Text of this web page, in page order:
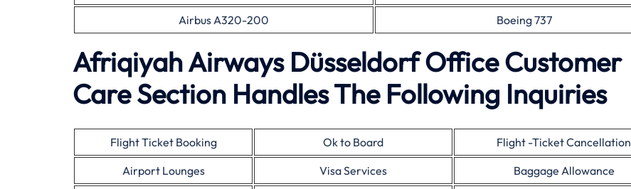
Airbus A320-200
Boeing 737
Afriqiyah Airways Düsseldorf Office Customer
Care Section Handles The Following Inquiries
Flight Ticket Booking Ok to Board
Flight -Ticket Cancellation
Airport Lounges
Visa Services
Baggage Allowance